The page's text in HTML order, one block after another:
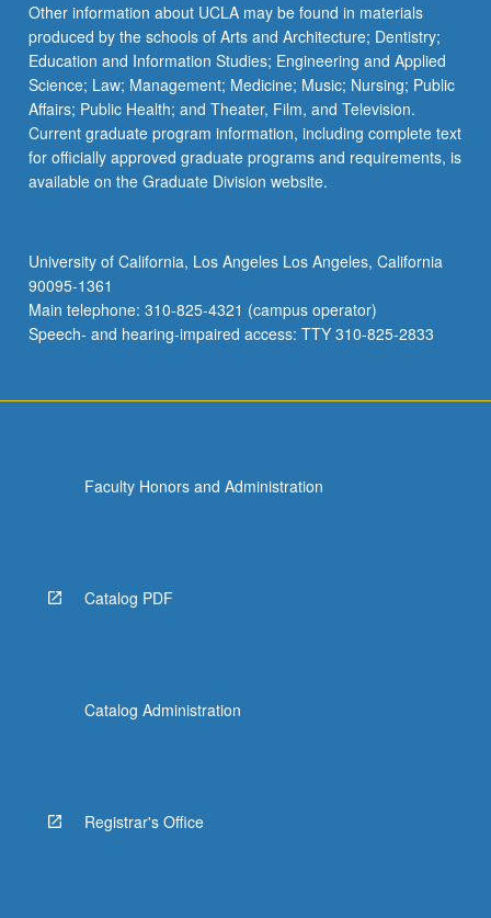
Other information about UCLA may be found in materials
produced by the schools of Arts and Architecture; Dentistry;
Education and Information Studies; Engineering and Applied
Science; Law; Management; Medicine; Music; Nursing; Public
Affairs; Public Health; and Theater, Film, and Television.
Current graduate program information, including complete text
for officially approved graduate programs and requirements, is
available on the Graduate Division website.
University of California, Los Angeles Los Angeles, California
90095-1361
Main telephone: 310-825-4321 (campus operator)
Speech- and hearing-impaired access: TTY 310-825-2833
Faculty Honors and Administration
Catalog PDF
Catalog Administration
Registrar's Office